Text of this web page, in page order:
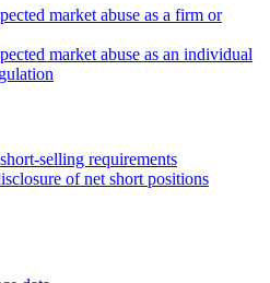
market abuse as a firm or
market abuse as an individual
selling requirements
of net short positions